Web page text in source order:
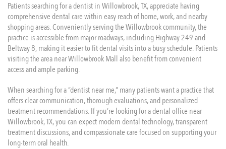
Patients searching for a dentist in Willowbrook, TX, appreciate having
comprehensive dental care within easy reach of home, work, and nearby
shopping areas. Conveniently serving the Willowbrook community, the
practice is accessible from major roadways, including Highway 249 and
Beltway 8, making it easier to fit dental visits into a busy schedule. Patients
visiting the area near Willowbrook Mall also benefit from convenient
access and ample parking.
When searching for a “dentist near me,” many patients want a practice that
offers clear communication, thorough evaluations, and personalized
treatment recommendations. If you’re looking for a dental office near
Willowbrook, TX, you can expect modern dental technology, transparent
treatment discussions, and compassionate care focused on supporting your
long-term oral health.